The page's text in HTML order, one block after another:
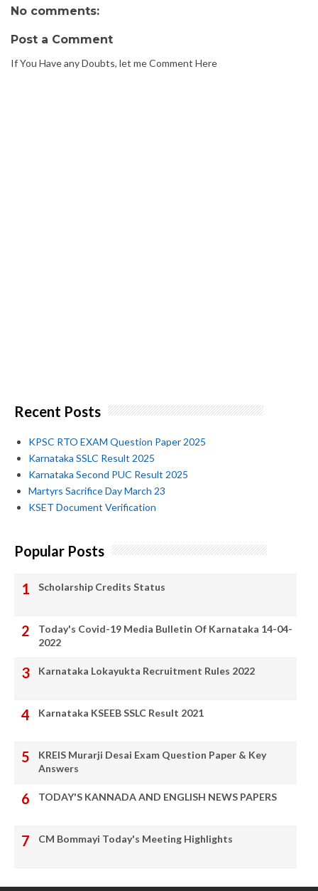
No comments:
Post a Comment
If You Have any Doubts, let me Comment Here
Recent Posts
KPSC RTO EXAM Question Paper 2025
Karnataka SSLC Result 2025
Karnataka Second PUC Result 2025
Martyrs Sacrifice Day March 23
KSET Document Verification
Popular Posts
Scholarship Credits Status
Today's Covid-19 Media Bulletin Of Karnataka 14-04-
2022
Karnataka Lokayukta Recruitment Rules 2022
Karnataka KSEEB SSLC Result 2021
KREIS Murarji Desai Exam Question Paper & Key
Answers
TODAY'S KANNADA AND ENGLISH NEWS PAPERS
CM Bommayi Today's Meeting Highlights